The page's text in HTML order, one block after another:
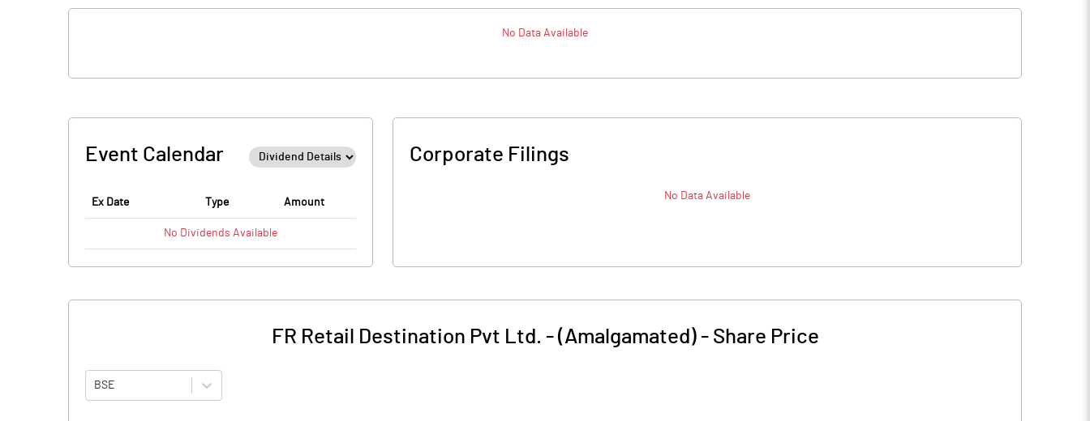
No Data Available
Event Calendar
Ex Date Type Amount
No Dividends Available
Corporate Filings
No Data Available
FR Retail Destination Pvt Ltd. - (Amalgamated)- Share Price
BSE